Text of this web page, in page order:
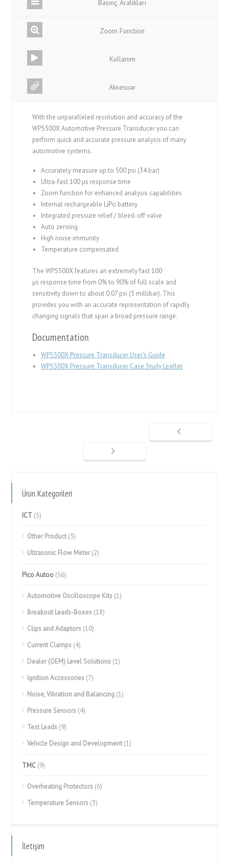
Basınç Aralıkları
Zoom Function
Kullanım
Aksesuar
With the unparalleled resolution and accuracy of the
WPS500X Automotive Pressure Transducer you can
perform quick and accurate pressure analysis of many
automotive systems.
Accurately measure up to 500 psi (34 bar)
Ultra-fast 100 µs response time
Zoom function for enhanced analysis capabilities
Internal rechargeable LiPo battery
Integrated pressure relief / bleed-off valve
Auto zeroing
High noise immunity
Temperature compensated
The WPS500X features an extremely fast 100
µs response time from 0% to 90% of full scale and
sensitivity down to about 0.07 psi (5 millibar). This
provides you with an accurate representation of rapidly
changing signals that span a broad pressure range.
Documentation
WPS500X Pressure Transducer User’s Guide
WPS500X Pressure Transducer Case Study Leaflet
Ürün Kategorileri
ICT (5)
Other Product(3)
Ultrasonic Flow Meter(2)
Pico Autoo (56)
Automotive Oscilloscope Kits (1)
Breakout Leads-Boxes (18)
Clips and Adaptors (10)
Current Clamps (4)
Dealer (OEM) Level Solutions (1)
Ignition Accessories (7)
Noise, Vibration and Balancing (1)
Pressure Sensors (4)
Test Leads (9)
Vehicle Design and Development(1)
TMC (9)
Overheating Protectors (6)
Temperature Sensors (3)
İletişim